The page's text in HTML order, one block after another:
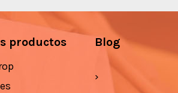
productos Blog